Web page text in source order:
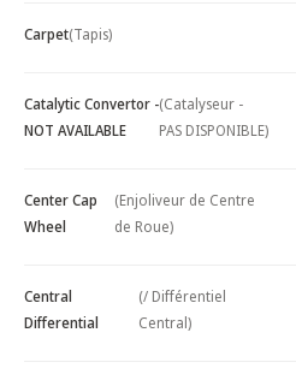
Carpet(Tapis)
Catalytic Convertor -
NOT AVAILABLE
(Catalyseur -
PAS DISPONIBLE)
Center Cap
Wheel
(Enjoliveur de Centre
de Roue)
Central
Differential
(/ Différentiel
Central)